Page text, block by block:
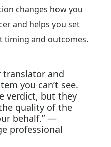
changes how you
and helps you set
timing and outcomes.
translator and
you can’t see.
verdict, but they
quality of the
behalf.” —
professional